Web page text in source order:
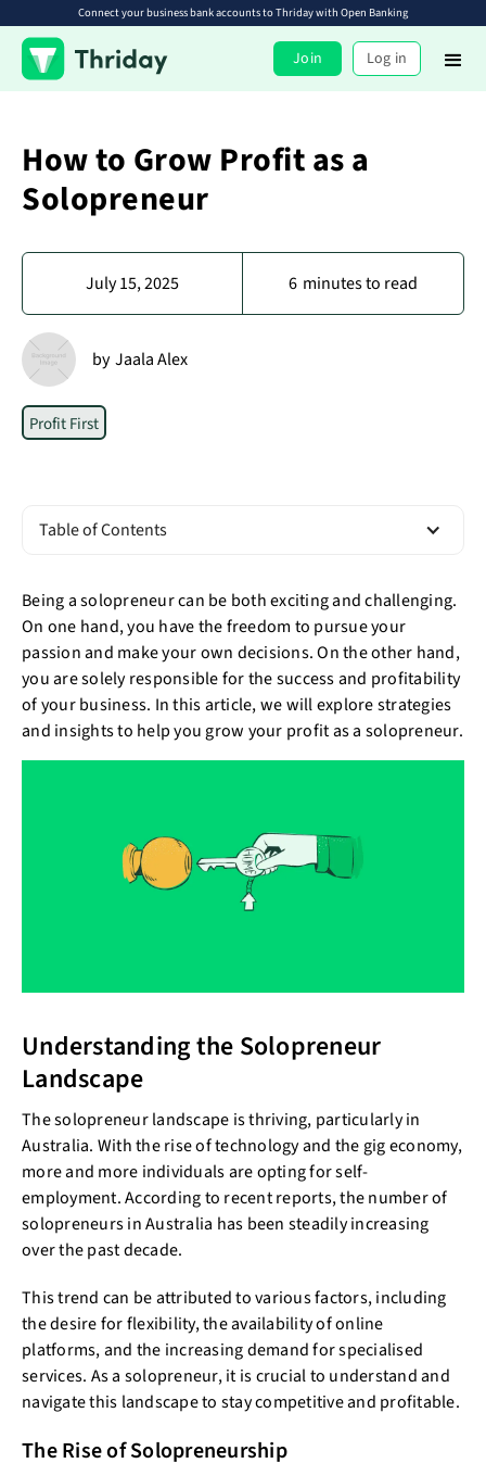
Connect your business bank accounts to Thriday with Open Banking
Join Log in
How to Grow Profit as a
Solopreneur
July 15, 2025 6 minutes to read
by Jaala Alex
Profit First
Table of Contents
Being a solopreneur can be both exciting and challenging.
On one hand, you have the freedom to pursue your
passion and make your own decisions. On the other hand,
you are solely responsible for the success and profitability
of your business. In this article, we will explore strategies
and insights to help you grow your profit as a solopreneur.
Understanding the Solopreneur
Landscape
The solopreneur landscape is thriving, particularly in
Australia. With the rise of technology and the gig economy,
more and more individuals are opting for self-
employment. According to recent reports, the number of
solopreneurs in Australia has been steadily increasing
over the past decade.
This trend can be attributed to various factors, including
the desire for flexibility, the availability of online
platforms, and the increasing demand for specialised
services. As a solopreneur, it is crucial to understand and
navigate this landscape to stay competitive and profitable.
The Rise of Solopreneurship